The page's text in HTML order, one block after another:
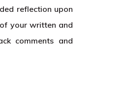
reflection upon
of your written and
comments and